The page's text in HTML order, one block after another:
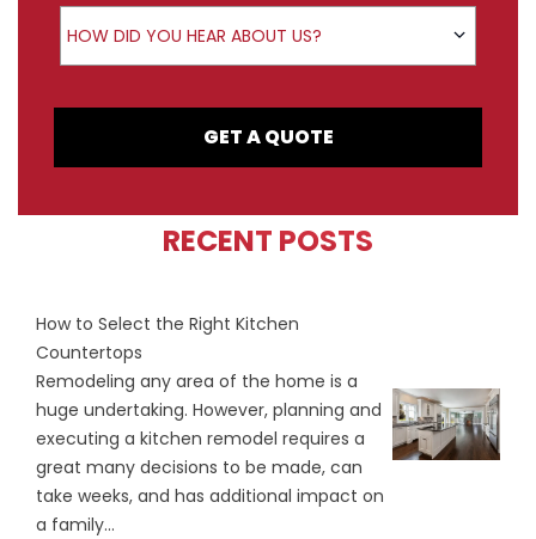
How did you hear about us?
HOW DID YOU HEAR ABOUT US?
GET A QUOTE
RECENT POSTS
How to Select the Right Kitchen
Countertops
Remodeling any area of the home is a
huge undertaking. However, planning and
executing a kitchen remodel requires a
great many decisions to be made, can
take weeks, and has additional impact on
a family...